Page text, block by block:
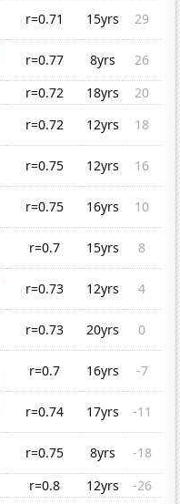
r=0.71 15yrs
29
r=0.77 8yrs
26
r=0.72 18yrs
20
r=0.72 12yrs
18
r=0.75 12yrs
16
r=0.75 16yrs
10
r=0.7 15yrs
8
r=0.73 12yrs
4
r=0.73 20yrs
0
r=0.7 16yrs
-7
r=0.74 17yrs
-11
r=0.75 8yrs
-18
r=0.8 12yrs
-26